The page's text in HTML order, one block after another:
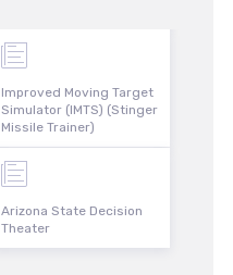
Improved Moving Target
Simulator (IMTS) (Stinger
Missile Trainer)
Arizona State Decision
Theater